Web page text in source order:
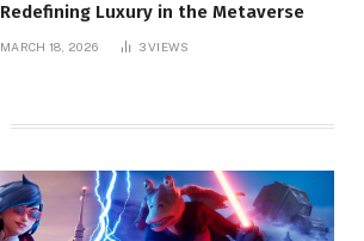
Redefining Luxury in the Metaverse
MARCH 18, 2026 3VIEWS